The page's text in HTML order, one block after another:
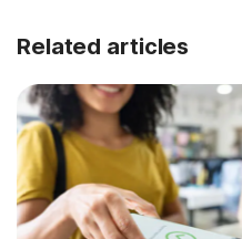
Related articles